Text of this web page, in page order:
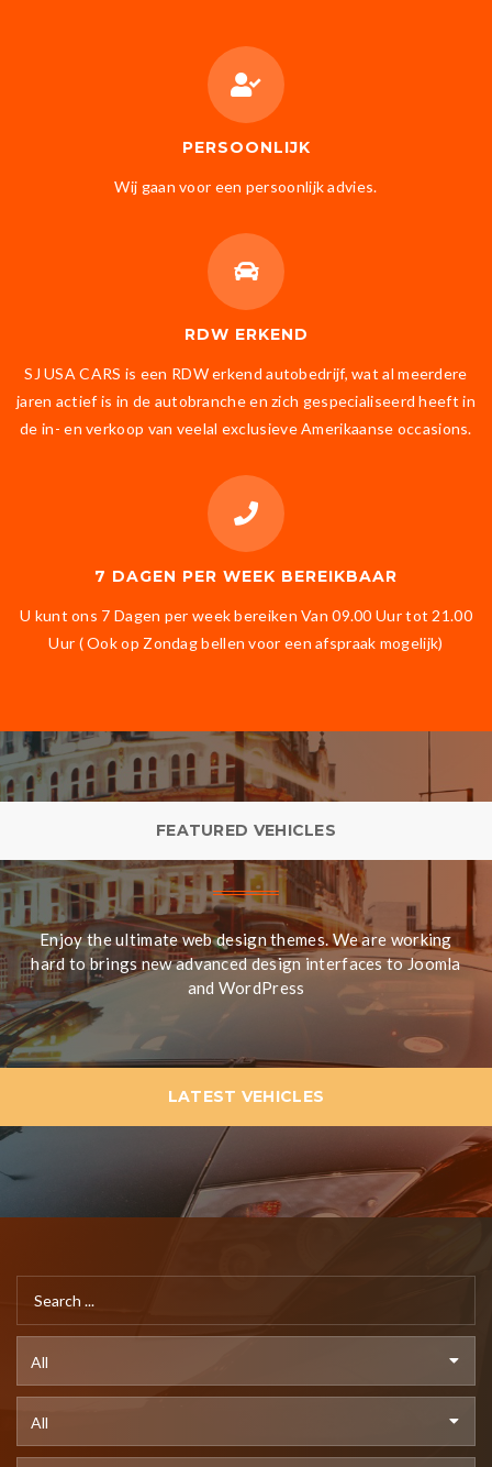
PERSOONLIJK
Wij gaan voor een persoonlijk advies.
RDW ERKEND
SJ USA CARS is een RDW erkend autobedrijf, wat al meerdere
jaren actief is in de autobranche en zich gespecialiseerd heeft in
de in- en verkoop van veelal exclusieve Amerikaanse occasions.
7 DAGEN PER WEEK BEREIKBAAR
U kunt ons 7 Dagen per week bereiken Van 09.00 Uur tot 21.00
Uur ( Ook op Zondag bellen voor een afspraak mogelijk)
FEATURED VEHICLES
Enjoy the ultimate web design themes. We are working
hard to brings new advanced design interfaces to Joomla
and WordPress
LATEST VEHICLES